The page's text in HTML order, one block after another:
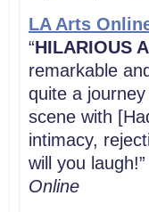
LA Arts
“HILARIOUS
remarkable
quite a
scene with
intimacy,
will you
Online